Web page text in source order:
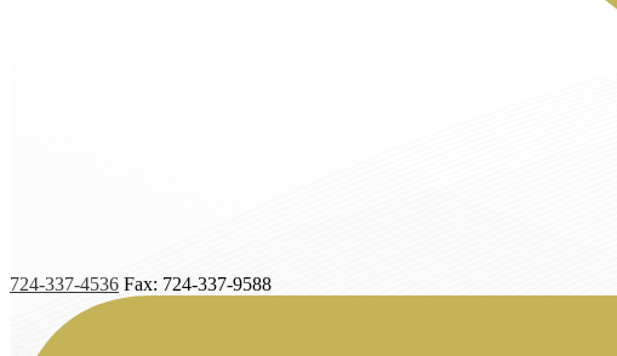
724-337-4536 Fax: 724-337-9588